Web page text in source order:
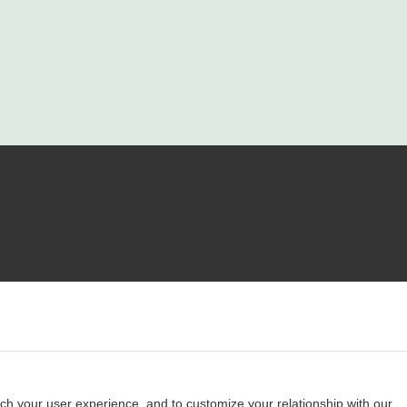
your user experience, and to customize your relationship with our